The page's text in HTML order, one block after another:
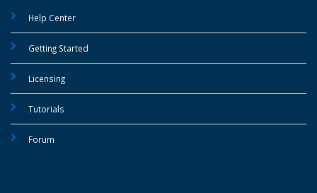
Help Center
Getting Started
Licensing
Tutorials
Forum